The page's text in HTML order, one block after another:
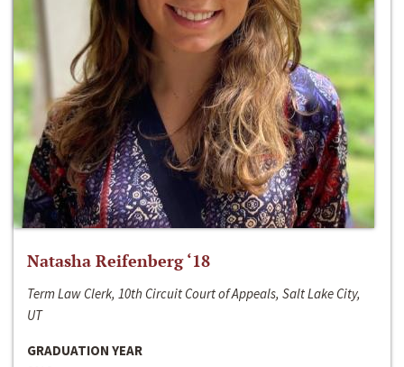
Natasha Reifenberg ‘18
Term Law Clerk, 10th Circuit Court of Appeals, Salt Lake City,
UT
GRADUATION YEAR